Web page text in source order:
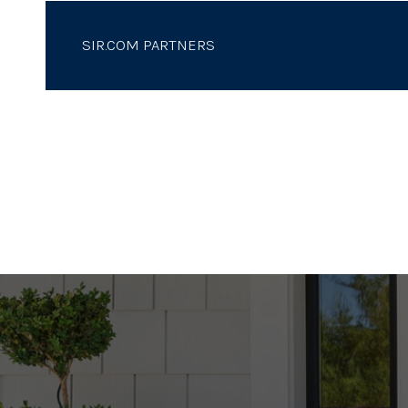
SIR.COM PARTNERS